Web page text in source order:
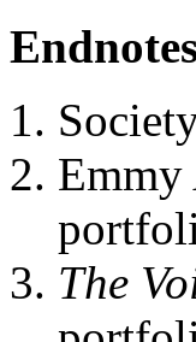
Emmy
The